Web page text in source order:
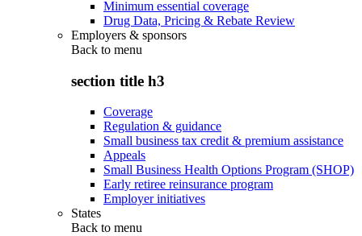
Minimum essential coverage
Drug Data, Pricing & Rebate Review
Employers & sponsors
Back to menu
section title h3
Coverage
Regulation & guidance
Small business tax credit & premium assistance
Appeals
Small Business Health Options Program (SHOP)
Early retiree reinsurance program
Employer initiatives
States
Back to menu